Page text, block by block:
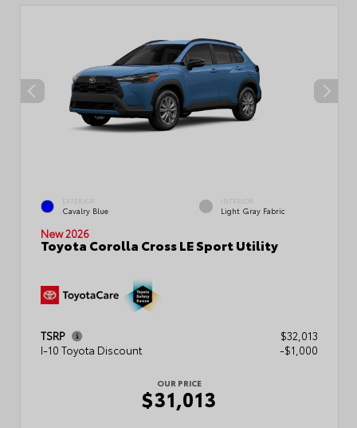
EXTERIOR
Cavalry Blue
INTERIOR
Light Gray Fabric
New 2026
Toyota Corolla Cross LE Sport Utility
TSRP
$32,013
I-10 Toyota Discount
-$1,000
OUR PRICE
$31,013